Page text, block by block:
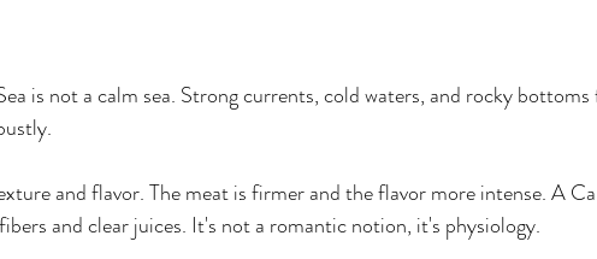
is not a calm sea. Strong currents, cold waters, and rocky
and flavor. The meat is firmer and the flavor more intense. A
and clear juices. It's not a romantic notion, it's physiology.